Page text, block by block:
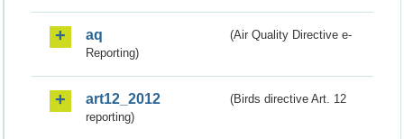
aq
(Air Quality Directive e-
Reporting)
art12_2012
(Birds directive Art. 12
reporting)